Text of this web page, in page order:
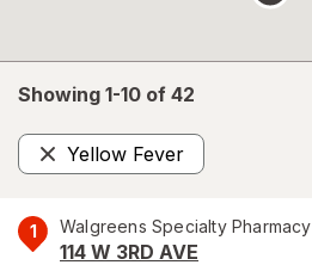
Showing 1-10 of 42
Yellow Fever
Remove
1 Walgreens Specialty Pharmacy
114 W 3RD AVE